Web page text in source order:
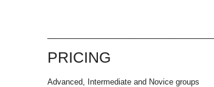
PRICING
Advanced, Intermediate and Novice groups